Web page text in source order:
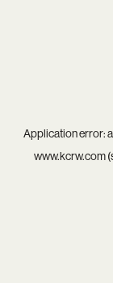
Application error: a
www.kcrw.com